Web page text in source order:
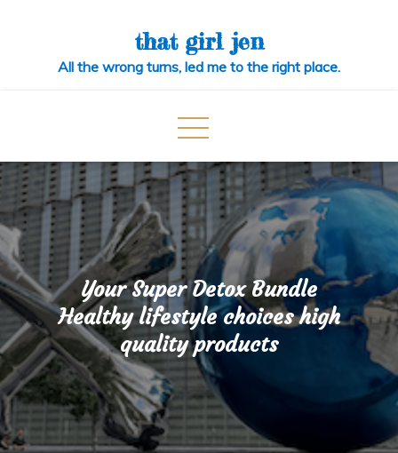
that girl jen
All the wrong turns, led me to the right place.
Your Super Detox Bundle
Healthy lifestyle choices high
quality products